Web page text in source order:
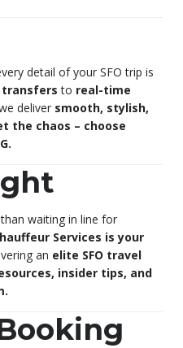
detail of your SFO trip is
to real-time
deliver smooth, stylish,
the chaos – choose
waiting in line for
Services is your
an elite SFO travel
insider tips, and